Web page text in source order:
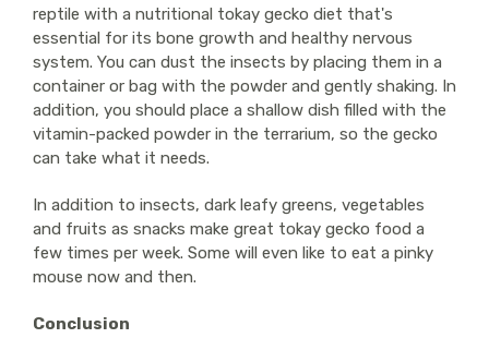
reptile with a nutritional tokay gecko diet that's
essential for its bone growth and healthy nervous
system. You can dust the insects by placing them in a
container or bag with the powder and gently shaking. In
addition, you should place a shallow dish filled with the
vitamin-packed powder in the terrarium, so the gecko
can take what it needs.
In addition to insects, dark leafy greens, vegetables
and fruits as snacks make great tokay gecko food a
few times per week. Some will even like to eat a pinky
mouse now and then.
Conclusion